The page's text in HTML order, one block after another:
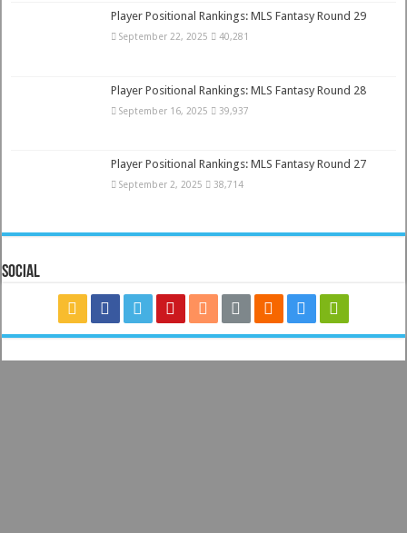
Player Positional Rankings: MLS Fantasy Round 29
September 22, 2025 40,281
Player Positional Rankings: MLS Fantasy Round 28
September 16, 2025 39,937
Player Positional Rankings: MLS Fantasy Round 27
September 2, 2025 38,714
Social